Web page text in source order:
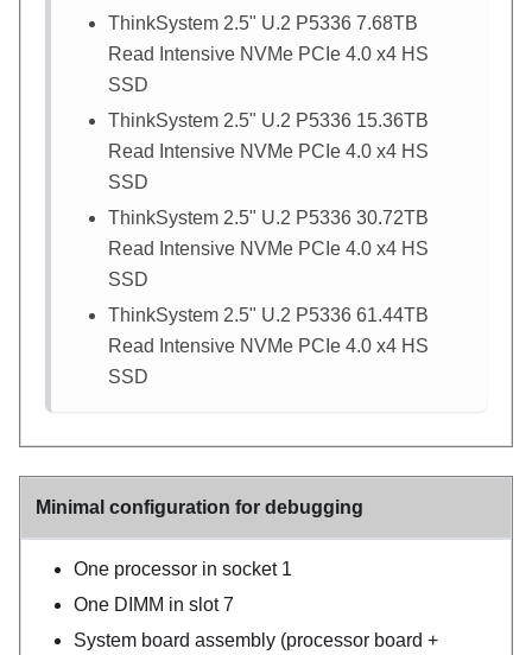
ThinkSystem 2.5" U.2 P5336 7.68TB
Read Intensive NVMe PCIe 4.0 x4 HS
SSD
ThinkSystem 2.5" U.2 P5336 15.36TB
Read Intensive NVMe PCIe 4.0 x4 HS
SSD
ThinkSystem 2.5" U.2 P5336 30.72TB
Read Intensive NVMe PCIe 4.0 x4 HS
SSD
ThinkSystem 2.5" U.2 P5336 61.44TB
Read Intensive NVMe PCIe 4.0 x4 HS
SSD
Minimal configuration for debugging
One processor in socket 1
One DIMM in slot 7
System board assembly (processor board +